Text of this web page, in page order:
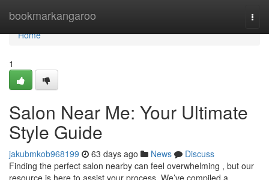
bookmarkangaroo
Home
Home
1
Salon Near Me: Your Ultimate
Style Guide
jakubmkob968199 63 days ago News
Discuss
Finding the perfect salon nearby can feel overwhelming , but our
resource is here to assist your process. We’ve compiled a